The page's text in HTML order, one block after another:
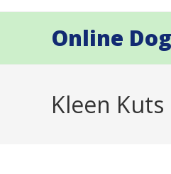
Online Dog
Kleen